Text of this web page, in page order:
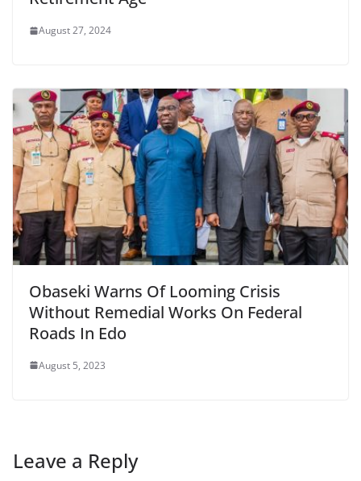
August 27, 2024
Obaseki Warns Of Looming Crisis
Without Remedial Works On Federal
Roads In Edo
August 5, 2023
Leave a Reply